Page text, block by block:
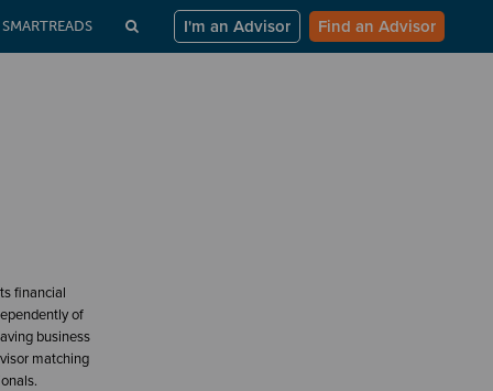
SMARTREADS I'm an Advisor Find an Advisor
financial
of
business
matching